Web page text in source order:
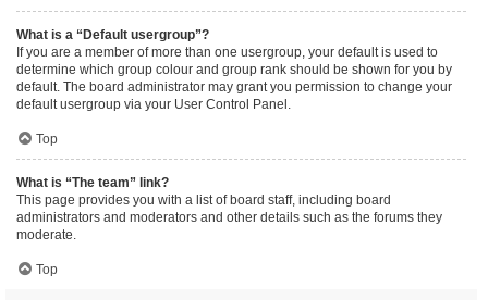
What is a “Default usergroup”?
If you are a member of more than one usergroup, your default is used to
determine which group colour and group rank should be shown for you by
default. The board administrator may grant you permission to change your
default usergroup via your User Control Panel.
Top
What is “The team” link?
This page provides you with a list of board staff, including board
administrators and moderators and other details such as the forums they
moderate.
Top